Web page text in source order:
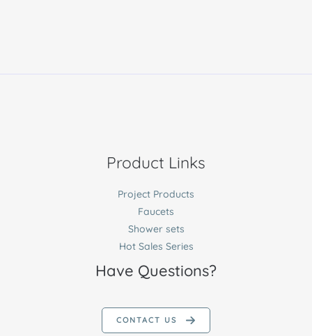
Product Links
Project Products
Faucets
Shower sets
Hot Sales Series
Have Questions?
CONTACT US